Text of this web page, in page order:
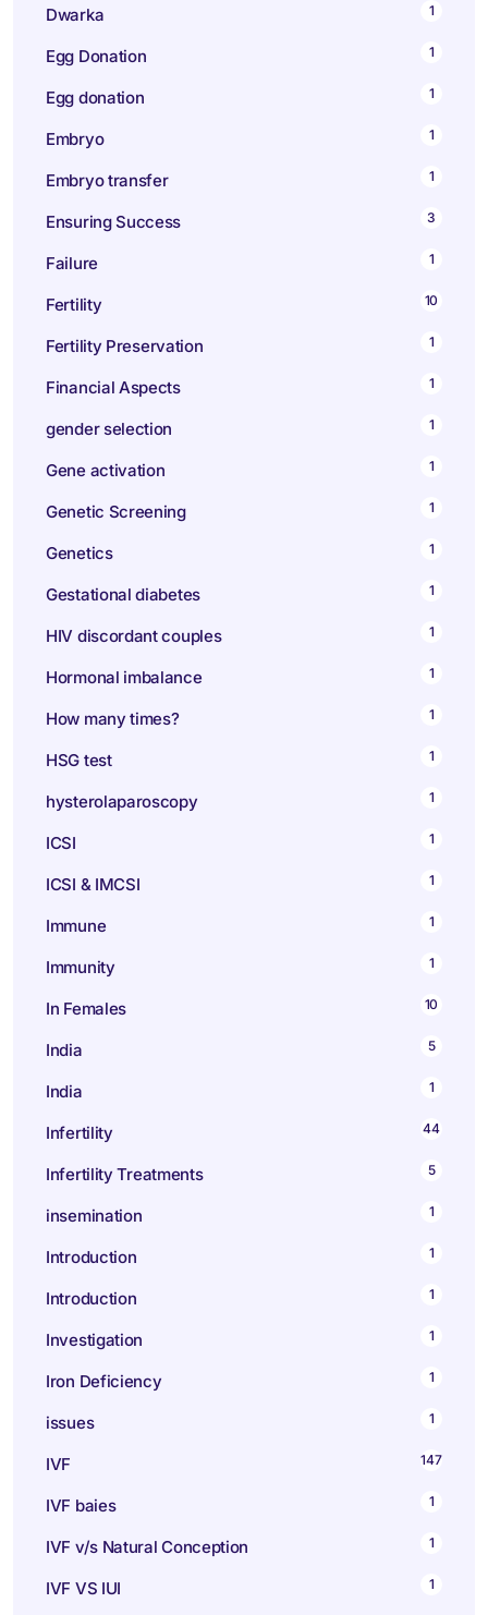
Dwarka 1
Egg Donation 1
Egg donation 1
Embryo 1
Embryo transfer 1
Ensuring Success 3
Failure 1
Fertility 10
Fertility Preservation 1
Financial Aspects 1
gender selection 1
Gene activation 1
Genetic Screening 1
Genetics 1
Gestational diabetes 1
HIV discordant couples 1
Hormonal imbalance 1
How many times? 1
HSG test 1
hysterolaparoscopy 1
ICSI 1
ICSI & IMCSI 1
Immune 1
Immunity 1
In Females 10
India 5
India 1
Infertility 44
Infertility Treatments 5
insemination 1
Introduction 1
Introduction 1
Investigation 1
Iron Deficiency 1
issues 1
IVF 147
IVF baies 1
IVF v/s Natural Conception 1
IVF VS IUI 1